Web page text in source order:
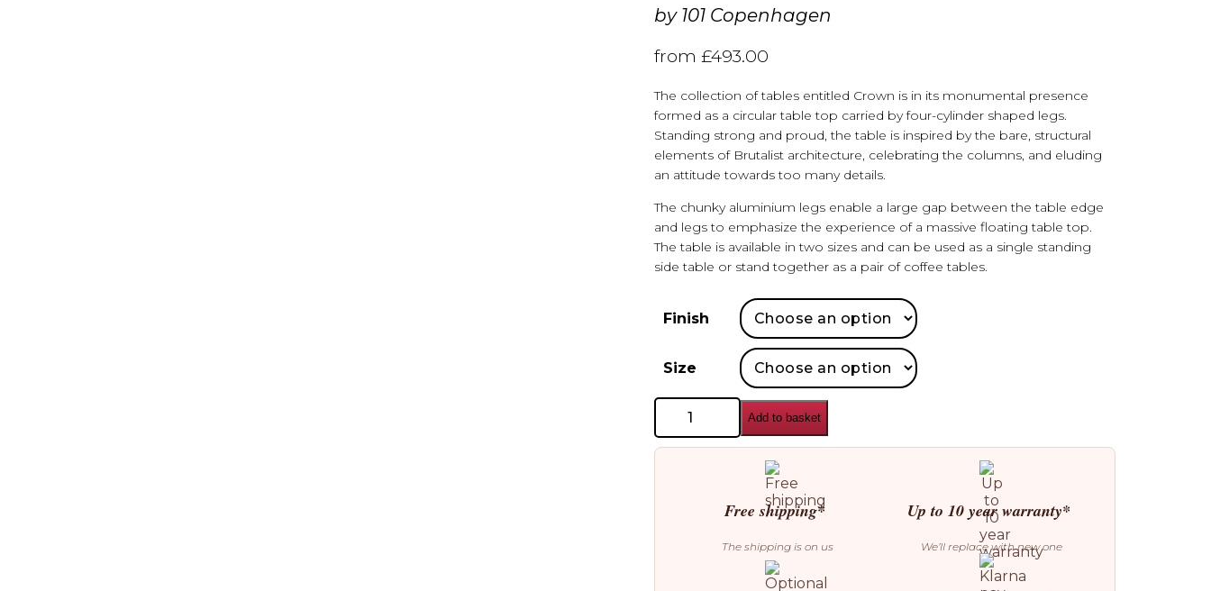
by 101 Copenhagen
from £493.00
The collection of tables entitled Crown is in its monumental presence
formed as a circular table top carried by four-cylinder shaped legs.
Standing strong and proud, the table is inspired by the bare, structural
elements of Brutalist architecture, celebrating the columns, and eluding
an attitude towards too many details.
The chunky aluminium legs enable a large gap between the table edge
and legs to emphasize the experience of a massive floating table top.
The table is available in two sizes and can be used as a single standing
side table or stand together as a pair of coffee tables.
Finish
Size
101
Copenhagen
Crown
Coffee
Add to basket
Free shipping*
The shipping is on us
Up to 10 year warranty*
We’ll replace with new one